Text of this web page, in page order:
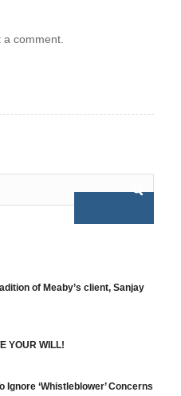
a comment.
of Meaby’s client, Sanjay
YOUR WILL!
Ignore ‘Whistleblower’ Concerns